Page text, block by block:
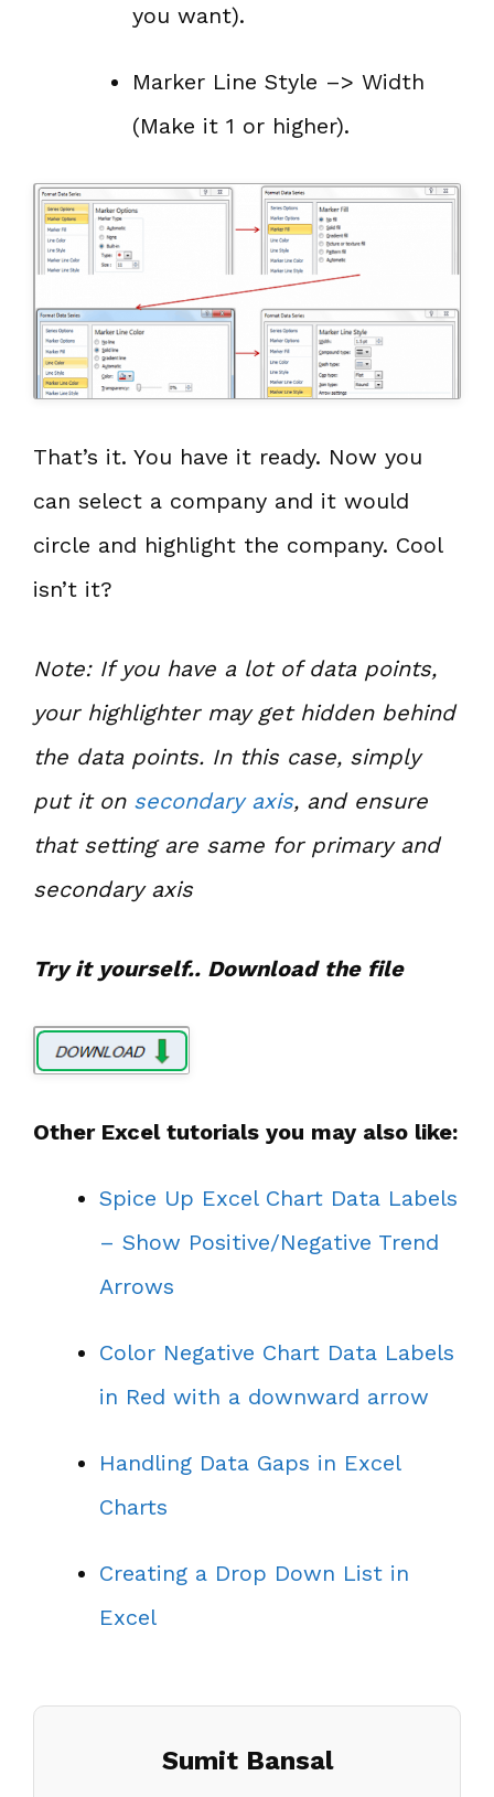
you want).
Marker Line Style –> Width
(Make it 1 or higher).
That’s it. You have it ready. Now you
can select a company and it would
circle and highlight the company. Cool
isn’t it?
Note: If you have a lot of data points,
your highlighter may get hidden behind
the data points. In this case, simply
put it on secondary axis, and ensure
that setting are same for primary and
secondary axis
Try it yourself.. Download the file
Other Excel tutorials you may also like:
Spice Up Excel Chart Data Labels
– Show Positive/Negative Trend
Arrows
Color Negative Chart Data Labels
in Red with a downward arrow
Handling Data Gaps in Excel
Charts
Creating a Drop Down List in
Excel
Sumit Bansal